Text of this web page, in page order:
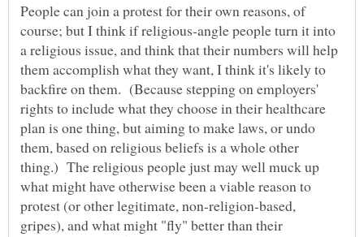
People can join a protest for their own reasons, of
course; but I think if religious-angle people turn it into
a religious issue, and think that their numbers will help
them accomplish what they want, I think it's likely to
backfire on them. (Because stepping on employers'
rights to include what they choose in their healthcare
plan is one thing, but aiming to make laws, or undo
them, based on religious beliefs is a whole other
thing.) The religious people just may well muck up
what might have otherwise been a viable reason to
protest (or other legitimate, non-religion-based,
gripes), and what might "fly" better than their